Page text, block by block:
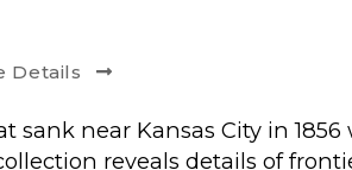
Details
sank near Kansas City in
reveals details of